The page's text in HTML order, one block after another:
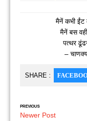
मैनें कभी ईंट
मैनें बस
पत्थर
–
SHARE :
PREVIOUS
Newer Post